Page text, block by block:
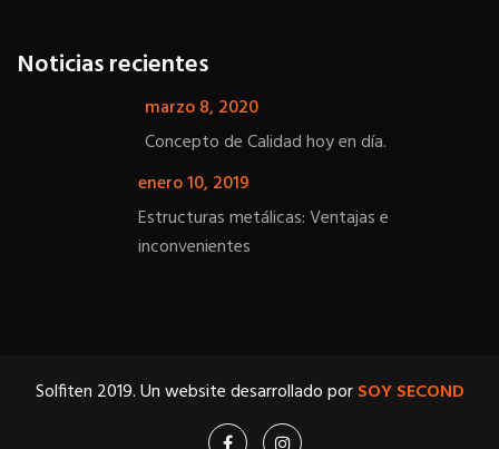
Noticias recientes
marzo 8, 2020
Concepto de Calidad hoy en día.
enero 10, 2019
Estructuras metálicas: Ventajas e
inconvenientes
Solfiten 2019. Un website desarrollado porSOY SECOND